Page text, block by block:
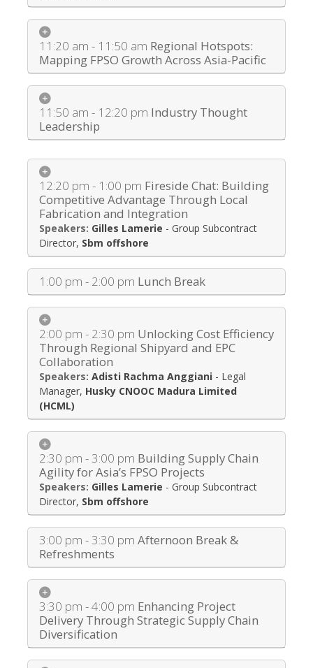
11:20 am - 11:50 am Regional Hotspots:
Mapping FPSO Growth Across Asia-Pacific
11:50 am - 12:20 pm Industry Thought
Leadership
12:20 pm - 1:00 pm Fireside Chat: Building
Competitive Advantage Through Local
Fabrication and Integration
Gilles Lamerie - Group Subcontract
Director, Sbm offshore
1:00 pm - 2:00 pm Lunch Break
2:00 pm - 2:30 pm Unlocking Cost Efficiency
Through Regional Shipyard and EPC
Collaboration
Adisti Rachma Anggiani - Legal
Manager, Husky CNOOC Madura Limited
(HCML)
2:30 pm - 3:00 pm Building Supply Chain
Agility for Asia’s FPSO Projects
Gilles Lamerie - Group Subcontract
Director, Sbm offshore
3:00 pm - 3:30 pm Afternoon Break &
Refreshments
3:30 pm - 4:00 pm Enhancing Project
Delivery Through Strategic Supply Chain
Diversification